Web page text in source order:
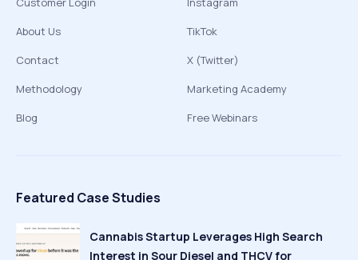
About Us
Contact
Methodology
Blog
TikTok
X (Twitter)
Marketing Academy
Free Webinars
Featured Case Studies
Cannabis Startup Leverages High Search
Interest in Sour Diesel and THCV for